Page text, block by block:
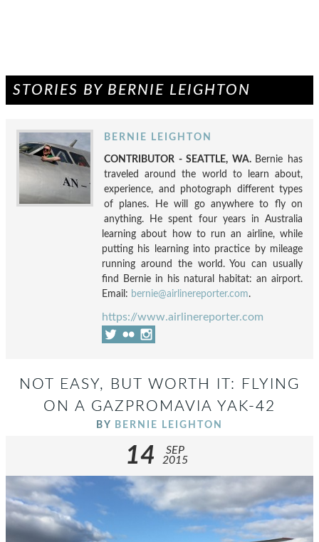
STORIES BY BERNIE LEIGHTON
BERNIE LEIGHTON
CONTRIBUTOR - SEATTLE, WA. Bernie has
traveled around the world to learn about,
experience, and photograph different types
of planes. He will go anywhere to fly on
anything. He spent four years in Australia
learning about how to run an airline, while
putting his learning into practice by mileage
running around the world. You can usually
find Bernie in his natural habitat: an airport.
Email: bernie@airlinereporter.com.
https://www.airlinereporter.com
NOT EASY, BUT WORTH IT: FLYING
ON A GAZPROMAVIA YAK-42
BY BERNIE LEIGHTON
14
SEP
2015